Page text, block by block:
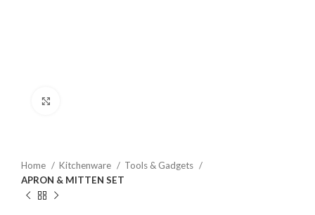
Home Kitchenware
Tools & Gadgets
APRON & MITTEN SET